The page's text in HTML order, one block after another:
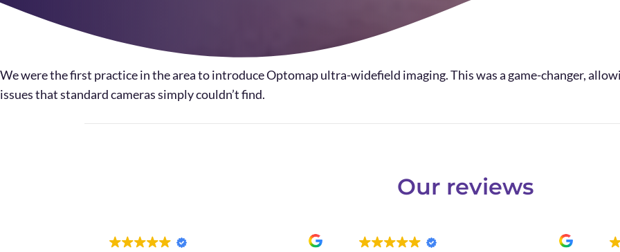
We were the first practice in the area to introduce Optomap ultra-widefield imaging. This was a game-changer,
issues that standard cameras simply couldn’t find.
Our reviews